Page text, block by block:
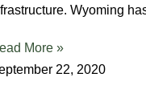
Wyoming
More »
22, 2020